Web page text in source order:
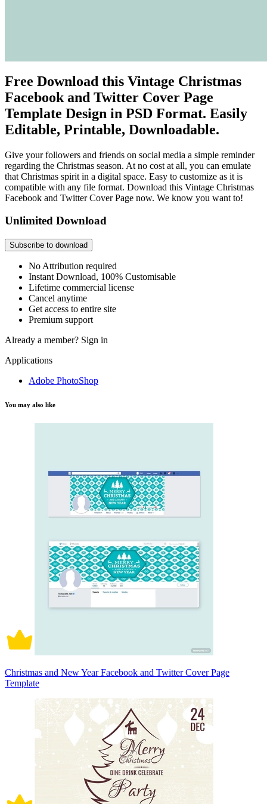
Free Download this Vintage Christmas
Facebook and Twitter Cover Page
Template Design in PSD Format. Easily
Editable, Printable, Downloadable.
Give your followers and friends on social media a simple reminder
regarding the Christmas season. At no cost at all, you can emulate
that Christmas spirit in a digital space. Easy to customize as it is
compatible with any file format. Download this Vintage Christmas
Facebook and Twitter Cover Page now. We know you want to!
Unlimited Download
Subscribe to download
No Attribution required
Instant Download, 100% Customisable
Lifetime commercial license
Cancel anytime
Get access to entire site
Premium support
Already a member? Sign in
Applications
Adobe PhotoShop
You may also like
Christmas and New Year Facebook and Twitter Cover Page
Template